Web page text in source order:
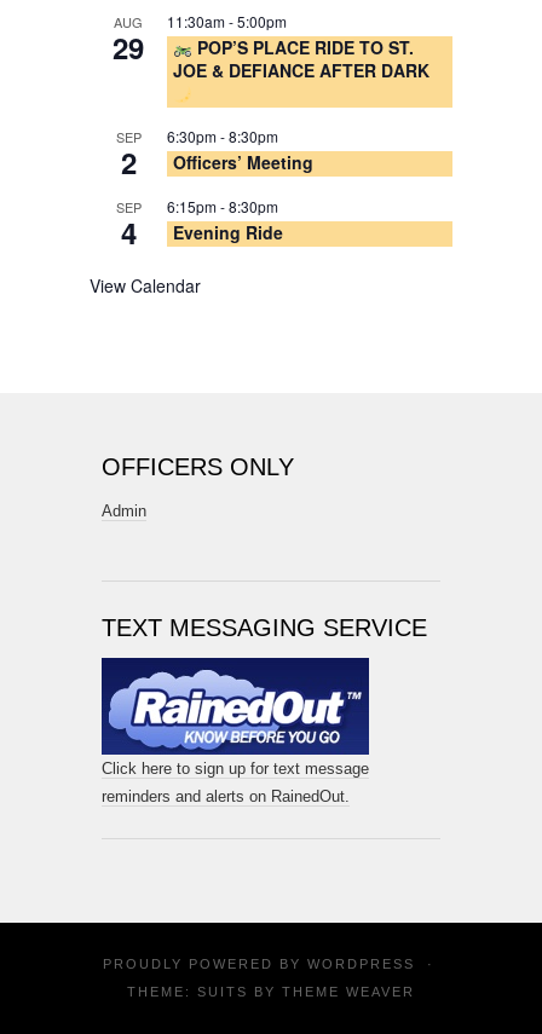
AUG
29
11:30am-5:00pm
POP’S PLACE RIDE TO ST.
JOE & DEFIANCE AFTER DARK
SEP
2
6:30pm-8:30pm
Officers’ Meeting
SEP
4
6:15pm-8:30pm
Evening Ride
View Calendar
OFFICERS ONLY
Admin
TEXT MESSAGING SERVICE
Click here to sign up for text message
reminders and alerts on RainedOut.
PROUDLY POWERED BY WORDPRESS
·
THEME: SUITS BY THEME WEAVER